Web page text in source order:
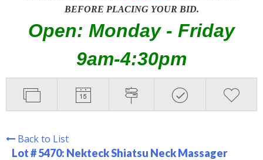
BEFORE PLACING YOUR BID.
Open: Monday - Friday
9am-4:30pm
Back to List
Lot # 5470: Nekteck Shiatsu Neck Massager